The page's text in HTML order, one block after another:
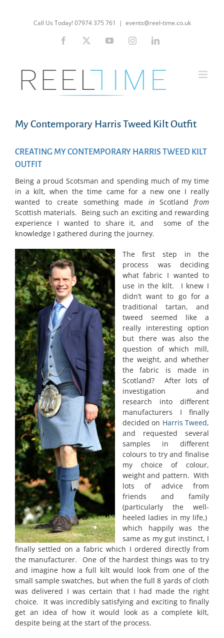
Call Us Today! 07974 375 761 | events@reel-time.co.uk
Facebook YouTubeInstagramLinkedIn
My Contemporary Harris Tweed Kilt Outfit
CREATING MY CONTEMPORARY HARRIS TWEED KILT
OUTFIT
Being a proud Scotsman and spending much of my time
in a kilt, when the time came for a new one I really
wanted to create something made inScotlandfrom
Scottish materials. Being such an exciting and rewarding
experience I wanted to share it, and some of the
knowledge I gathered during the journey.
The first step in the
process was deciding
what fabric I wanted to
use in the kilt. I knew I
didn’t want to go for a
traditional tartan, and
tweed seemed like a
really interesting option
but there was also the
question of which mill,
the weight, and whether
the fabric is made in
Scotland? After lots of
investigation and
research into different
manufacturers I finally
decided on Harris Tweed,
and requested several
samples in different
colours to try and finalise
my choice of colour,
weight and pattern. With
lots of advice from
friends and family
(particularly the well-
heeled ladies in my life,)
which happily was the
same as my gut instinct, I
finally settled on a fabric which I ordered directly from
the manufacturer. One of the hardest things was to try
and imagine how a full kilt would look from one of the
small sample swatches, but when the full 8 yards of cloth
was delivered I was certain that I had made the right
choice. It was incredibly satisfying and exciting to finally
get an idea of how it would look as a complete kilt,
despite being at the start of the process.